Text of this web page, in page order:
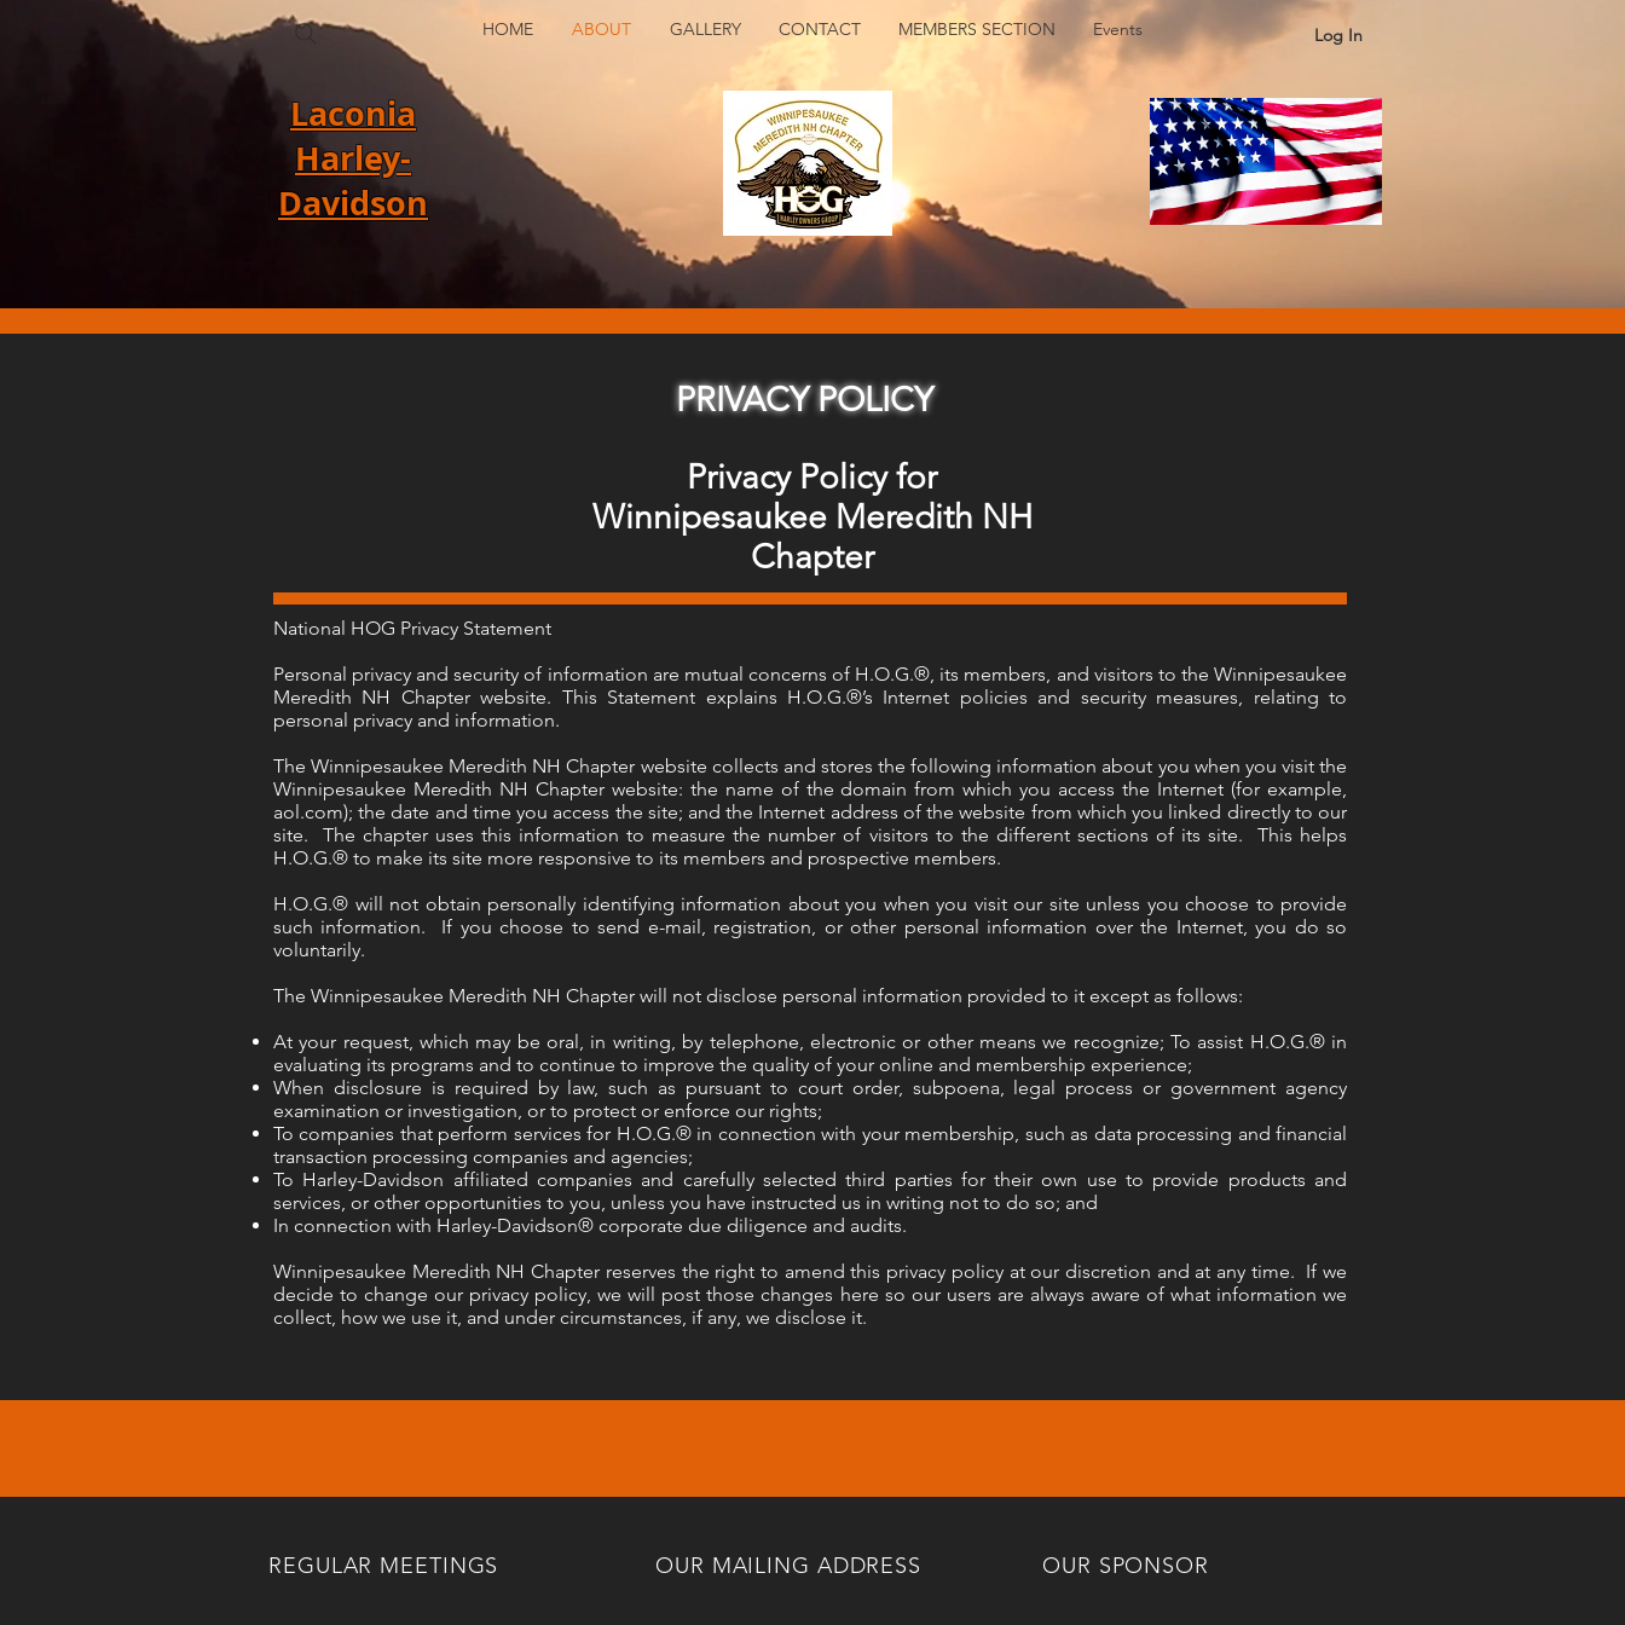
Laconia
Harley-
Davidson
HOME ABOUT GALLERY CONTACT MEMBERS SECTION Events Log In
PRIVACY POLICY
Privacy Policy for
Winnipesaukee Meredith NH
Chapter
National HOG Privacy Statement
Personal privacy and security of information are mutual concerns of H.O.G.®, its members, and visitors to the Winnipesaukee
Meredith NH Chapter website. This Statement explains H.O.G.®’s Internet policies and security measures, relating to
personal privacy and information.
The Winnipesaukee Meredith NH Chapter website collects and stores the following information about you when you visit the
Winnipesaukee Meredith NH Chapter website: the name of the domain from which you access the Internet (for example,
aol.com); the date and time you access the site; and the Internet address of the website from which you linked directly to our
site. The chapter uses this information to measure the number of visitors to the different sections of its site. This helps
H.O.G.® to make its site more responsive to its members and prospective members.
H.O.G.® will not obtain personally identifying information about you when you visit our site unless you choose to provide
such information. If you choose to send e-mail, registration, or other personal information over the Internet, you do so
voluntarily.
The Winnipesaukee Meredith NH Chapter will not disclose personal information provided to it except as follows:
At your request, which may be oral, in writing, by telephone, electronic or other means we recognize; To assist H.O.G.® in
evaluating its programs and to continue to improve the quality of your online and membership experience;
When disclosure is required by law, such as pursuant to court order, subpoena, legal process or government agency
examination or investigation, or to protect or enforce our rights;
To companies that perform services for H.O.G.® in connection with your membership, such as data processing and financial
transaction processing companies and agencies;
To Harley-Davidson affiliated companies and carefully selected third parties for their own use to provide products and
services, or other opportunities to you, unless you have instructed us in writing not to do so; and
In connection with Harley-Davidson® corporate due diligence and audits.
Winnipesaukee Meredith NH Chapter reserves the right to amend this privacy policy at our discretion and at any time. If we
decide to change our privacy policy, we will post those changes here so our users are always aware of what information we
collect, how we use it, and under circumstances, if any, we disclose it.
REGULAR MEETINGS OUR MAILING ADDRESS OUR SPONSOR